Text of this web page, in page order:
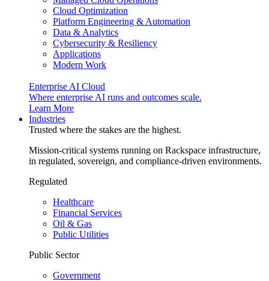
Cloud Optimization
Platform Engineering & Automation
Data & Analytics
Cybersecurity & Resiliency
Applications
Modern Work
Enterprise AI Cloud
Where enterprise AI runs and outcomes scale.
Learn More
Industries
Trusted where the stakes are the highest.
Mission-critical systems running on Rackspace infrastructure,
in regulated, sovereign, and compliance-driven environments.
Regulated
Healthcare
Financial Services
Oil & Gas
Public Utilities
Public Sector
Government